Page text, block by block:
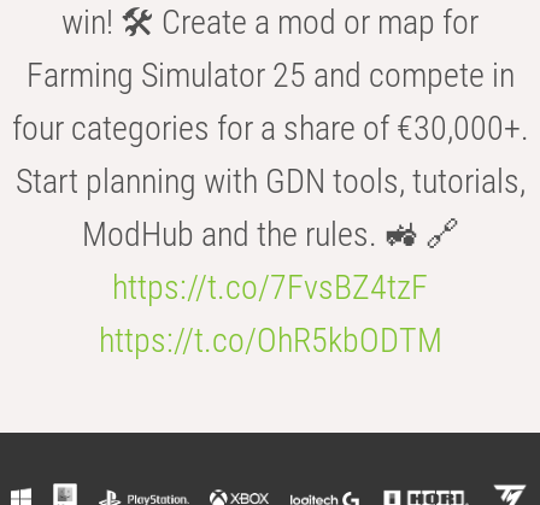
win! 🛠️ Create a mod or map for
Farming Simulator 25 and compete in
four categories for a share of €30,000+.
Start planning with GDN tools, tutorials,
ModHub and the rules. 🚜 🔗
https://t.co/7FvsBZ4tzF
https://t.co/OhR5kbODTM